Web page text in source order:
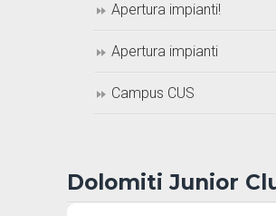
Apertura impianti!
Apertura impianti
Campus CUS
Dolomiti Junior